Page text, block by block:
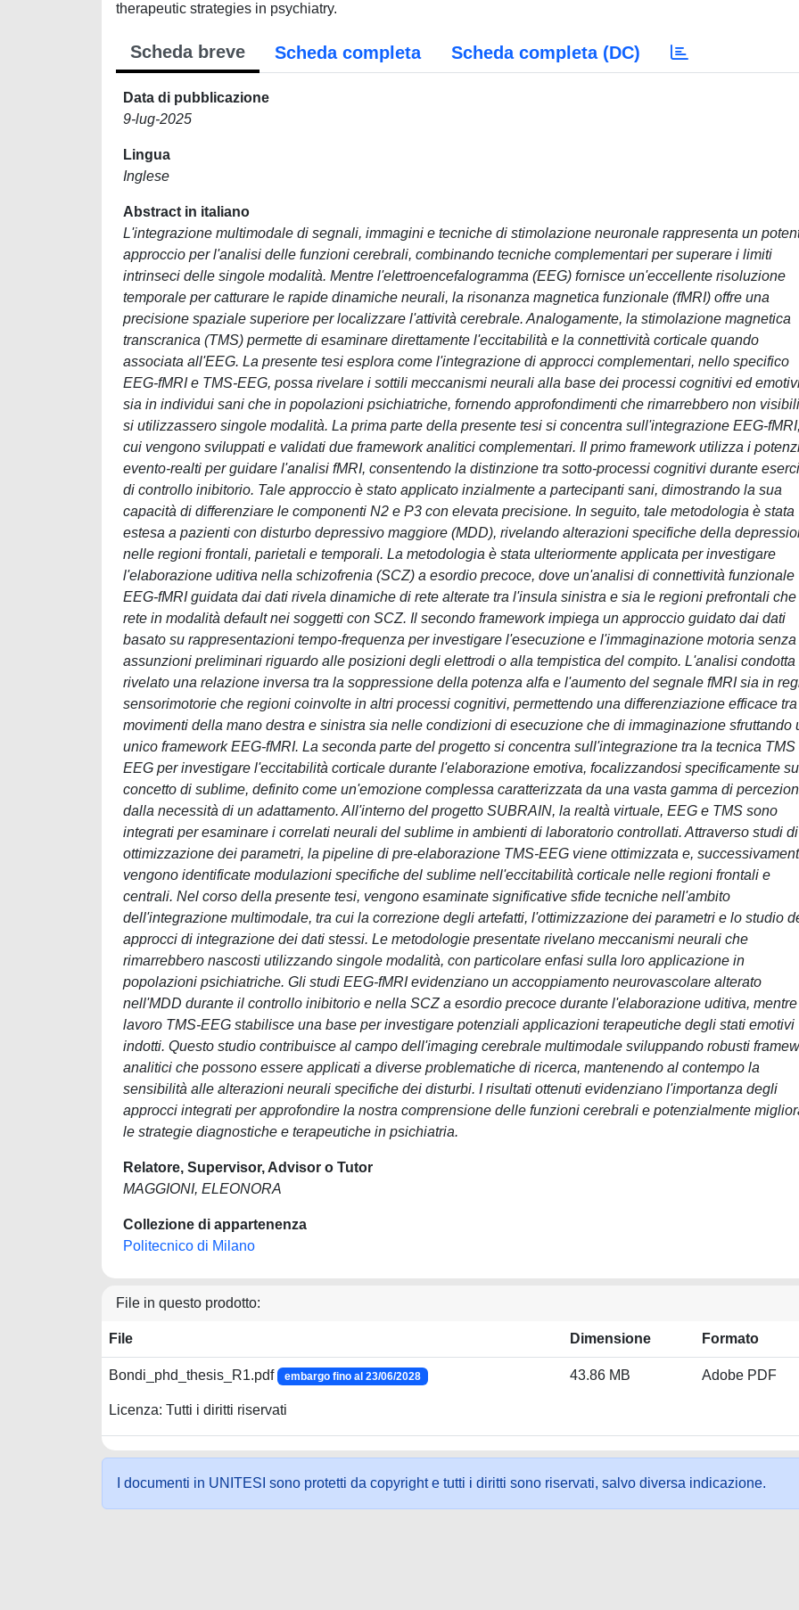
therapeutic strategies in psychiatry.
Scheda breve Scheda completa Scheda completa (DC)
Data di pubblicazione
9-lug-2025
Lingua
Inglese
Abstract in italiano
L'integrazione multimodale di segnali, immagini e tecniche di stimolazione neuronale rappresenta un
approccio per l'analisi delle funzioni cerebrali, combinando tecniche complementari per superare i limiti
intrinseci delle singole modalità. Mentre l'elettroencefalogramma (EEG) fornisce un'eccellente risoluzione
temporale per catturare le rapide dinamiche neurali, la risonanza magnetica funzionale (fMRI) offre una
precisione spaziale superiore per localizzare l'attività cerebrale. Analogamente, la stimolazione magnetica
transcranica (TMS) permette di esaminare direttamente l'eccitabilità e la connettività corticale quando
associata all'EEG. La presente tesi esplora come l'integrazione di approcci complementari, nello specifico
EEG-fMRI e TMS-EEG, possa rivelare i sottili meccanismi neurali alla base dei processi cognitivi ed
sia in individui sani che in popolazioni psichiatriche, fornendo approfondimenti che rimarrebbero non
si utilizzassero singole modalità. La prima parte della presente tesi si concentra sull'integrazione EEG-
cui vengono sviluppati e validati due framework analitici complementari. Il primo framework utilizza i
evento-realti per guidare l'analisi fMRI, consentendo la distinzione tra sotto-processi cognitivi durante
di controllo inibitorio. Tale approccio è stato applicato inzialmente a partecipanti sani, dimostrando la sua
capacità di differenziare le componenti N2 e P3 con elevata precisione. In seguito, tale metodologia è stata
estesa a pazienti con disturbo depressivo maggiore (MDD), rivelando alterazioni specifiche della
nelle regioni frontali, parietali e temporali. La metodologia è stata ulteriormente applicata per investigare
l'elaborazione uditiva nella schizofrenia (SCZ) a esordio precoce, dove un'analisi di connettività funzionale
EEG-fMRI guidata dai dati rivela dinamiche di rete alterate tra l'insula sinistra e sia le regioni prefrontali che
rete in modalità default nei soggetti con SCZ. Il secondo framework impiega un approccio guidato dai dati
basato su rappresentazioni tempo-frequenza per investigare l'esecuzione e l'immaginazione motoria senza
assunzioni preliminari riguardo alle posizioni degli elettrodi o alla tempistica del compito. L'analisi condotta
rivelato una relazione inversa tra la soppressione della potenza alfa e l'aumento del segnale fMRI sia in
sensorimotorie che regioni coinvolte in altri processi cognitivi, permettendo una differenziazione efficace
movimenti della mano destra e sinistra sia nelle condizioni di esecuzione che di immaginazione sfruttando
unico framework EEG-fMRI. La seconda parte del progetto si concentra sull'integrazione tra la tecnica TMS
EEG per investigare l'eccitabilità corticale durante l'elaborazione emotiva, focalizzandosi specificamente
concetto di sublime, definito come un'emozione complessa caratterizzata da una vasta gamma di
dalla necessità di un adattamento. All'interno del progetto SUBRAIN, la realtà virtuale, EEG e TMS sono
integrati per esaminare i correlati neurali del sublime in ambienti di laboratorio controllati. Attraverso studi di
ottimizzazione dei parametri, la pipeline di pre-elaborazione TMS-EEG viene ottimizzata e,
vengono identificate modulazioni specifiche del sublime nell'eccitabilità corticale nelle regioni frontali e
centrali. Nel corso della presente tesi, vengono esaminate significative sfide tecniche nell'ambito
dell'integrazione multimodale, tra cui la correzione degli artefatti, l'ottimizzazione dei parametri e lo studio
approcci di integrazione dei dati stessi. Le metodologie presentate rivelano meccanismi neurali che
rimarrebbero nascosti utilizzando singole modalità, con particolare enfasi sulla loro applicazione in
popolazioni psichiatriche. Gli studi EEG-fMRI evidenziano un accoppiamento neurovascolare alterato
nell'MDD durante il controllo inibitorio e nella SCZ a esordio precoce durante l'elaborazione uditiva,
lavoro TMS-EEG stabilisce una base per investigare potenziali applicazioni terapeutiche degli stati emotivi
indotti. Questo studio contribuisce al campo dell'imaging cerebrale multimodale sviluppando robusti
analitici che possono essere applicati a diverse problematiche di ricerca, mantenendo al contempo la
sensibilità alle alterazioni neurali specifiche dei disturbi. I risultati ottenuti evidenziano l'importanza degli
approcci integrati per approfondire la nostra comprensione delle funzioni cerebrali e potenzialmente
le strategie diagnostiche e terapeutiche in psichiatria.
Relatore, Supervisor, Advisor o Tutor
MAGGIONI, ELEONORA
Collezione di appartenenza
Politecnico di Milano
File in questo prodotto:
File Dimensione Formato
Bondi_phd_thesis_R1.pdf embargo fino al 23/06/2028
Licenza: Tutti i diritti riservati
43.86 MB Adobe PDF
I documenti in UNITESI sono protetti da copyright e tutti i diritti sono riservati, salvo diversa indicazione.